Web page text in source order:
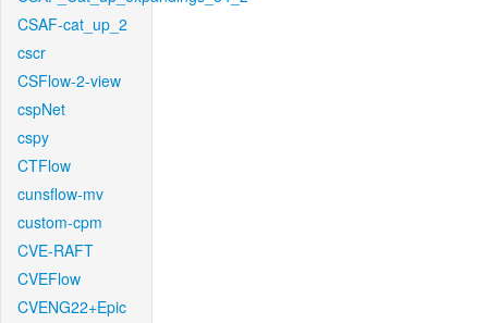
CSAF-cat_up_2
cscr
CSFlow-2-view
cspNet
cspy
CTFlow
cunsflow-mv
custom-cpm
CVE-RAFT
CVEFlow
CVENG22+Epic